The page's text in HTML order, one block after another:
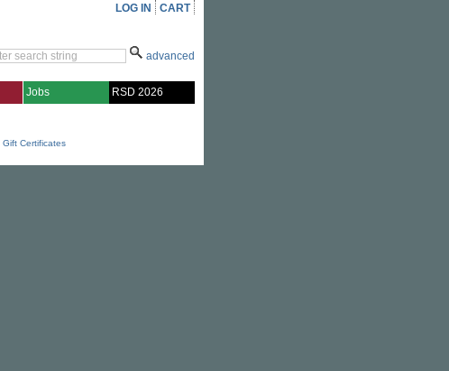
LOG IN CART
advanced
Jobs RSD 2026
Gift Certificates